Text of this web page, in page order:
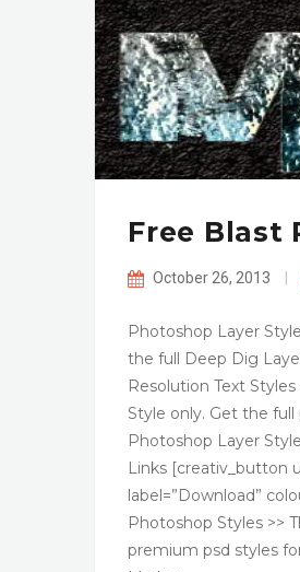
Free Blast
October 26, 2013
Photoshop Layer
the full Deep Dig
Resolution Text
Style only. Get the
Photoshop Layer
Links [creativ_button
label=”Download”
Photoshop Styles >>
premium psd styles